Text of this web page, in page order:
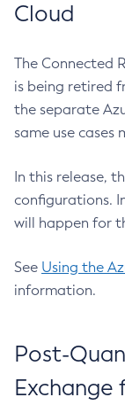
Cloud
The Connected
is being retired
the separate
same use cases
In this release,
configurations.
will happen for
See Using the
information.
Post-
Exchange